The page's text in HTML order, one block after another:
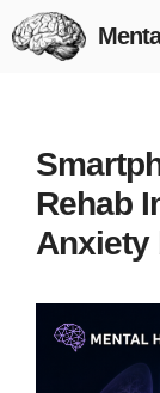
Skip
to
Rehab
Anxiety